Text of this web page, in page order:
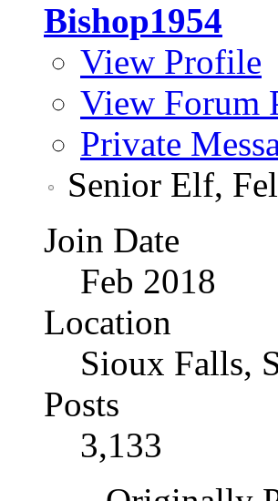
Bishop1954
View Profile
View Forum
Private
Senior Elf,
Join Date
Feb 2018
Location
Sioux Falls,
Posts
3,133